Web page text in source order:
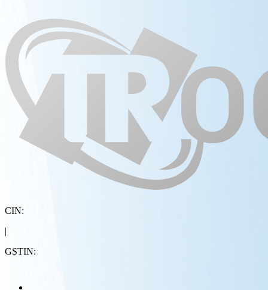
CIN:
|
GSTIN: